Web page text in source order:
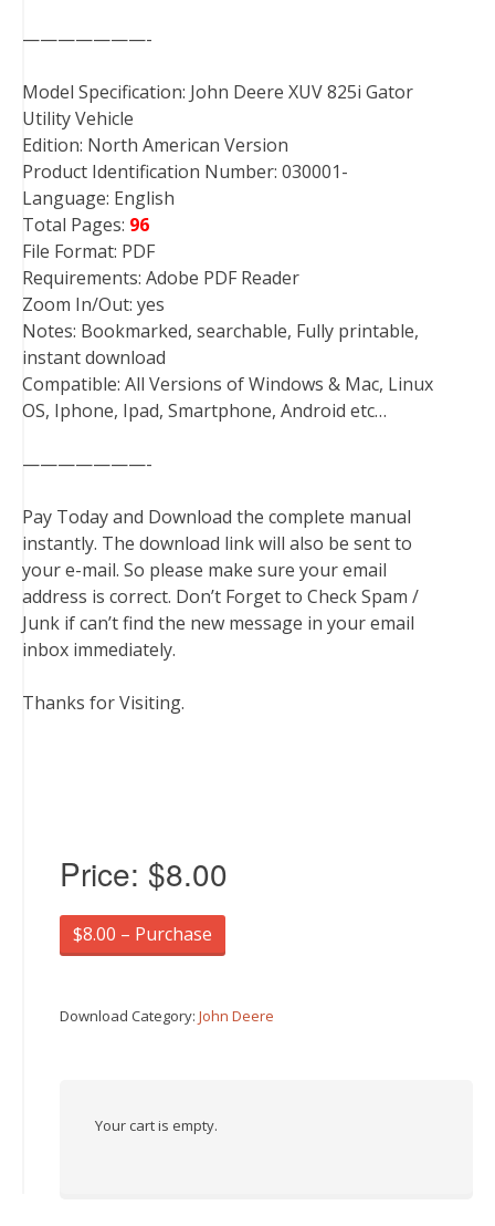
———————-
Model Specification: John Deere XUV 825i Gator
Utility Vehicle
Edition: North American Version
Product Identification Number: 030001-
Language: English
Total Pages: 96
File Format: PDF
Requirements: Adobe PDF Reader
Zoom In/Out: yes
Notes: Bookmarked, searchable, Fully printable,
instant download
Compatible: All Versions of Windows & Mac, Linux
OS, Iphone, Ipad, Smartphone, Android etc…
———————-
Pay Today and Download the complete manual
instantly. The download link will also be sent to
your e-mail. So please make sure your email
address is correct. Don’t Forget to Check Spam /
Junk if can’t find the new message in your email
inbox immediately.
Thanks for Visiting.
Price: $8.00
$8.00 – Purchase
Download Category: John Deere
Your cart is empty.